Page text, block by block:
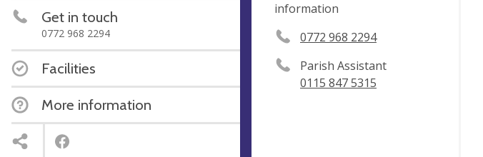
Get in touch
0772 968 2294
Facilities
More information
information
0772 968 2294
Parish Assistant
0115 847 5315